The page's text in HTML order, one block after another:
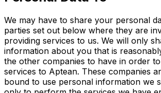
We may have to share your personal
parties set out below where they are
providing services to us. We will only
information about you that is
the other companies to have in order
services to Aptean. These companies
bound to use personal information we